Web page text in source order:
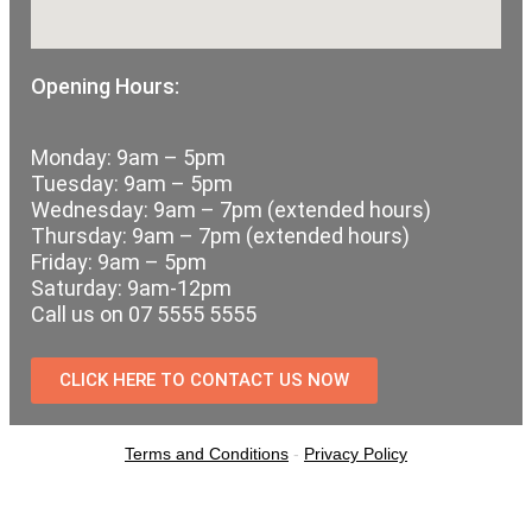
Opening Hours:
Monday: 9am – 5pm
Tuesday: 9am – 5pm
Wednesday: 9am – 7pm (extended hours)
Thursday: 9am – 7pm (extended hours)
Friday: 9am – 5pm
Saturday: 9am-12pm
Call us on 07 5555 5555
CLICK HERE TO CONTACT US NOW
Terms and Conditions - Privacy Policy